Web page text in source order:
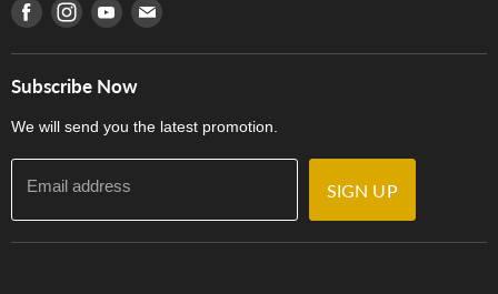
Privacy Policy
門市購買產品及服務
Find us on Facebook
Find us on Instagram
Find us on Youtube
Find us on E-mail
Subscribe Now
We will send you the latest promotion.
Email address SIGN UP